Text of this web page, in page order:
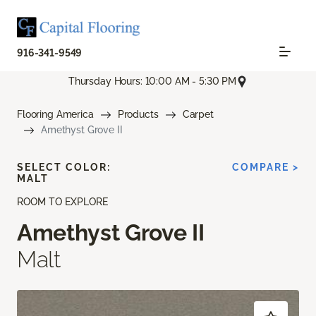
916-341-9549
Thursday Hours: 10:00 AM - 5:30 PM
Flooring America Products
Carpet
Amethyst Grove II
ROOM TO EXPLORE
Amethyst Grove II
Malt
SELECT COLOR:
MALT
COMPARE >